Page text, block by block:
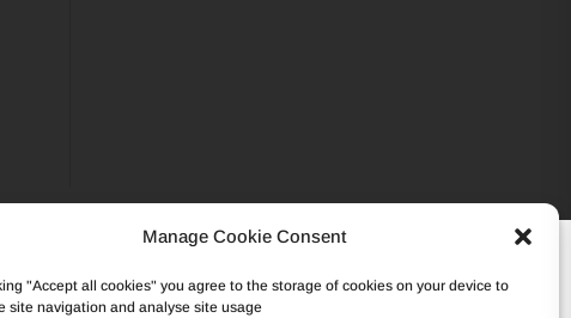
Manage Cookie Consent
"Accept all cookies" you agree to the storage of cookies on your device to
site navigation and analyse site usage
502 45 95 – VAT: BE0862.233.493